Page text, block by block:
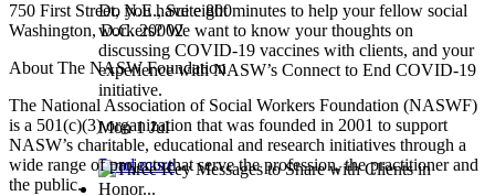
Do you have eight minutes to help your fellow social
workers? We want to know your thoughts on
discussing COVID-19 vaccines with clients, and your
experience with NASW’s Connect to End COVID-19
initiative.
Mon 1 Jul
Read more
750 First Street, N.E., Suite 800
Washington, D.C. 20002
About The NASW Foundation
The National Association of Social Workers Foundation (NASWF)
is a 501(c)(3) organization that was founded in 2001 to support
NASW’s charitable, educational and research initiatives through a
wide range of projects that serve the profession, the practitioner and
the public.